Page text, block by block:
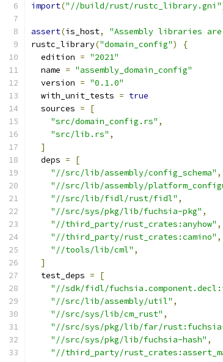
import("//build/rust/rustc_library.gni"
assert(is_host, "Assembly libraries
rustc_library("domain_config")
{
  edition
= "2021"
  name
= "assembly_domain_config"
  version
= "0.1.0"
  with_unit_tests
= true
  sources
=
[
"src/domain_config.rs" ,
"src/lib.rs" ,
]
  deps
=
[
"//src/lib/assembly/config_schema" ,
"//src/lib/assembly/
"//src/lib/fidl/rust/fidl" ,
"//src/sys/pkg/lib/fuchsia-pkg" ,
"//third_party/rust_crates:anyhow" ,
"//third_party/rust_crates:camino" ,
"//tools/lib/cml" ,
]
  test_deps
=
[
"//sdk/fidl/
"//src/lib/assembly/util" ,
"//src/sys/lib/cm_rust" ,
"//src/sys/pkg/lib/far/
"//src/sys/pkg/lib/fuchsia-hash" ,
"//third_party/